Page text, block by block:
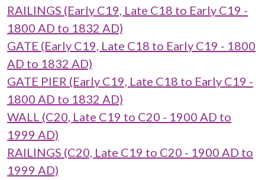
RAILINGS (Early C19, Late C18 to Early C19 -
1800 AD to 1832 AD)
GATE (Early C19, Late C18 to Early C19 - 1800
AD to 1832 AD)
GATE PIER (Early C19, Late C18 to Early C19 -
1800 AD to 1832 AD)
WALL (C20, Late C19 to C20 - 1900 AD to
1999 AD)
RAILINGS (C20, Late C19 to C20 - 1900 AD to
1999 AD)